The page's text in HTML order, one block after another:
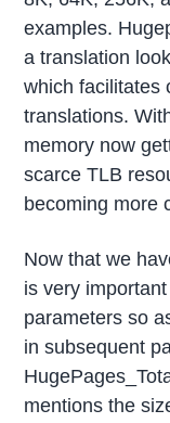
examples.
a translation
which facilitates
translations.
memory now
scarce TLB
becoming more
Now that we
is very
parameters so
in subsequent
mentions the